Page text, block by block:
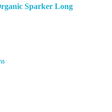
Sparker Long